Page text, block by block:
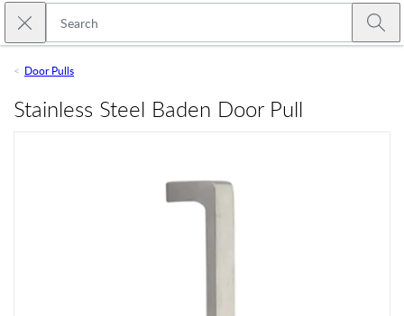
Skip to main content
Close search
Door Pulls
Stainless Steel Baden Door Pull